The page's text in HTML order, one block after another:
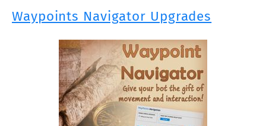
Waypoints Navigator Upgrades